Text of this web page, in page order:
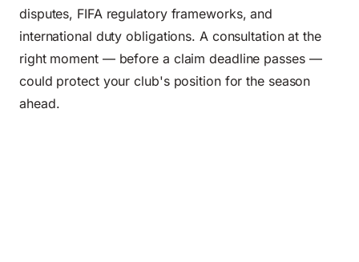
disputes, FIFA regulatory frameworks, and
international duty obligations. A consultation at the
right moment — before a claim deadline passes —
could protect your club's position for the season
ahead.